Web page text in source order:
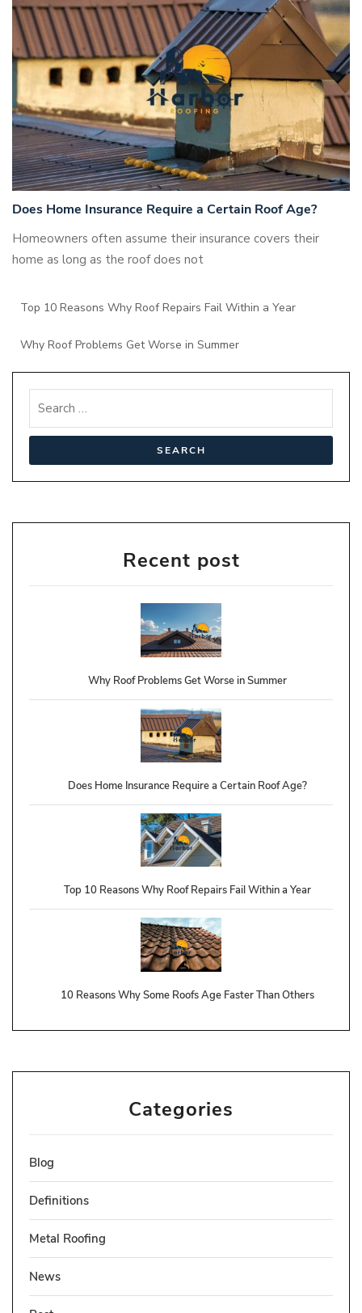
Does Home Insurance Require a Certain Roof Age?
Homeowners often assume their insurance covers their
home as long as the roof does not
Top 10 Reasons Why Roof Repairs Fail Within a Year
Why Roof Problems Get Worse in Summer
Recent post
Why Roof Problems Get Worse in Summer
Does Home Insurance Require a Certain Roof Age?
Top 10 Reasons Why Roof Repairs Fail Within a Year
10 Reasons Why Some Roofs Age Faster Than Others
Categories
Blog
Definitions
Metal Roofing
News